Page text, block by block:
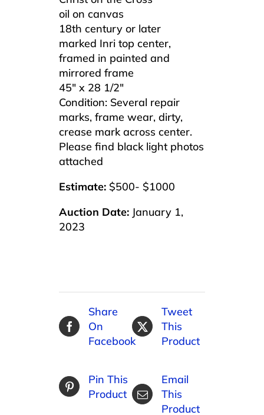
oil on canvas
18th century or later
marked Inri top center,
framed in painted and
mirrored frame
45″ x 28 1/2″
Condition: Several repair
marks, frame wear, dirty,
crease mark across center.
Please find black light photos
attached
Estimate: $500- $1000
Auction Date: January 1,
2023
Share
On
Facebook
Tweet
This
Product
Pin This
Product
Email
This
Product